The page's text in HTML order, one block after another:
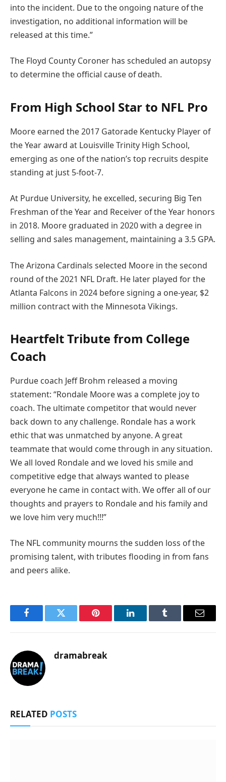
into the incident. Due to the ongoing nature of the
investigation, no additional information will be
released at this time.”
The Floyd County Coroner has scheduled an autopsy
to determine the official cause of death.
From High School Star to NFL Pro
Moore earned the 2017 Gatorade Kentucky Player of
the Year award at Louisville Trinity High School,
emerging as one of the nation’s top recruits despite
standing at just 5-foot-7.
At Purdue University, he excelled, securing Big Ten
Freshman of the Year and Receiver of the Year honors
in 2018. Moore graduated in 2020 with a degree in
selling and sales management, maintaining a 3.5 GPA.
The Arizona Cardinals selected Moore in the second
round of the 2021 NFL Draft. He later played for the
Atlanta Falcons in 2024 before signing a one-year, $2
million contract with the Minnesota Vikings.
Heartfelt Tribute from College
Coach
Purdue coach Jeff Brohm released a moving
statement: “Rondale Moore was a complete joy to
coach. The ultimate competitor that would never
back down to any challenge. Rondale has a work
ethic that was unmatched by anyone. A great
teammate that would come through in any situation.
We all loved Rondale and we loved his smile and
competitive edge that always wanted to please
everyone he came in contact with. We offer all of our
thoughts and prayers to Rondale and his family and
we love him very much!!!”
The NFL community mourns the sudden loss of the
promising talent, with tributes flooding in from fans
and peers alike.
FacebookTwitter Pinterest LinkedInTumblr Email
dramabreak
RELATED POSTS